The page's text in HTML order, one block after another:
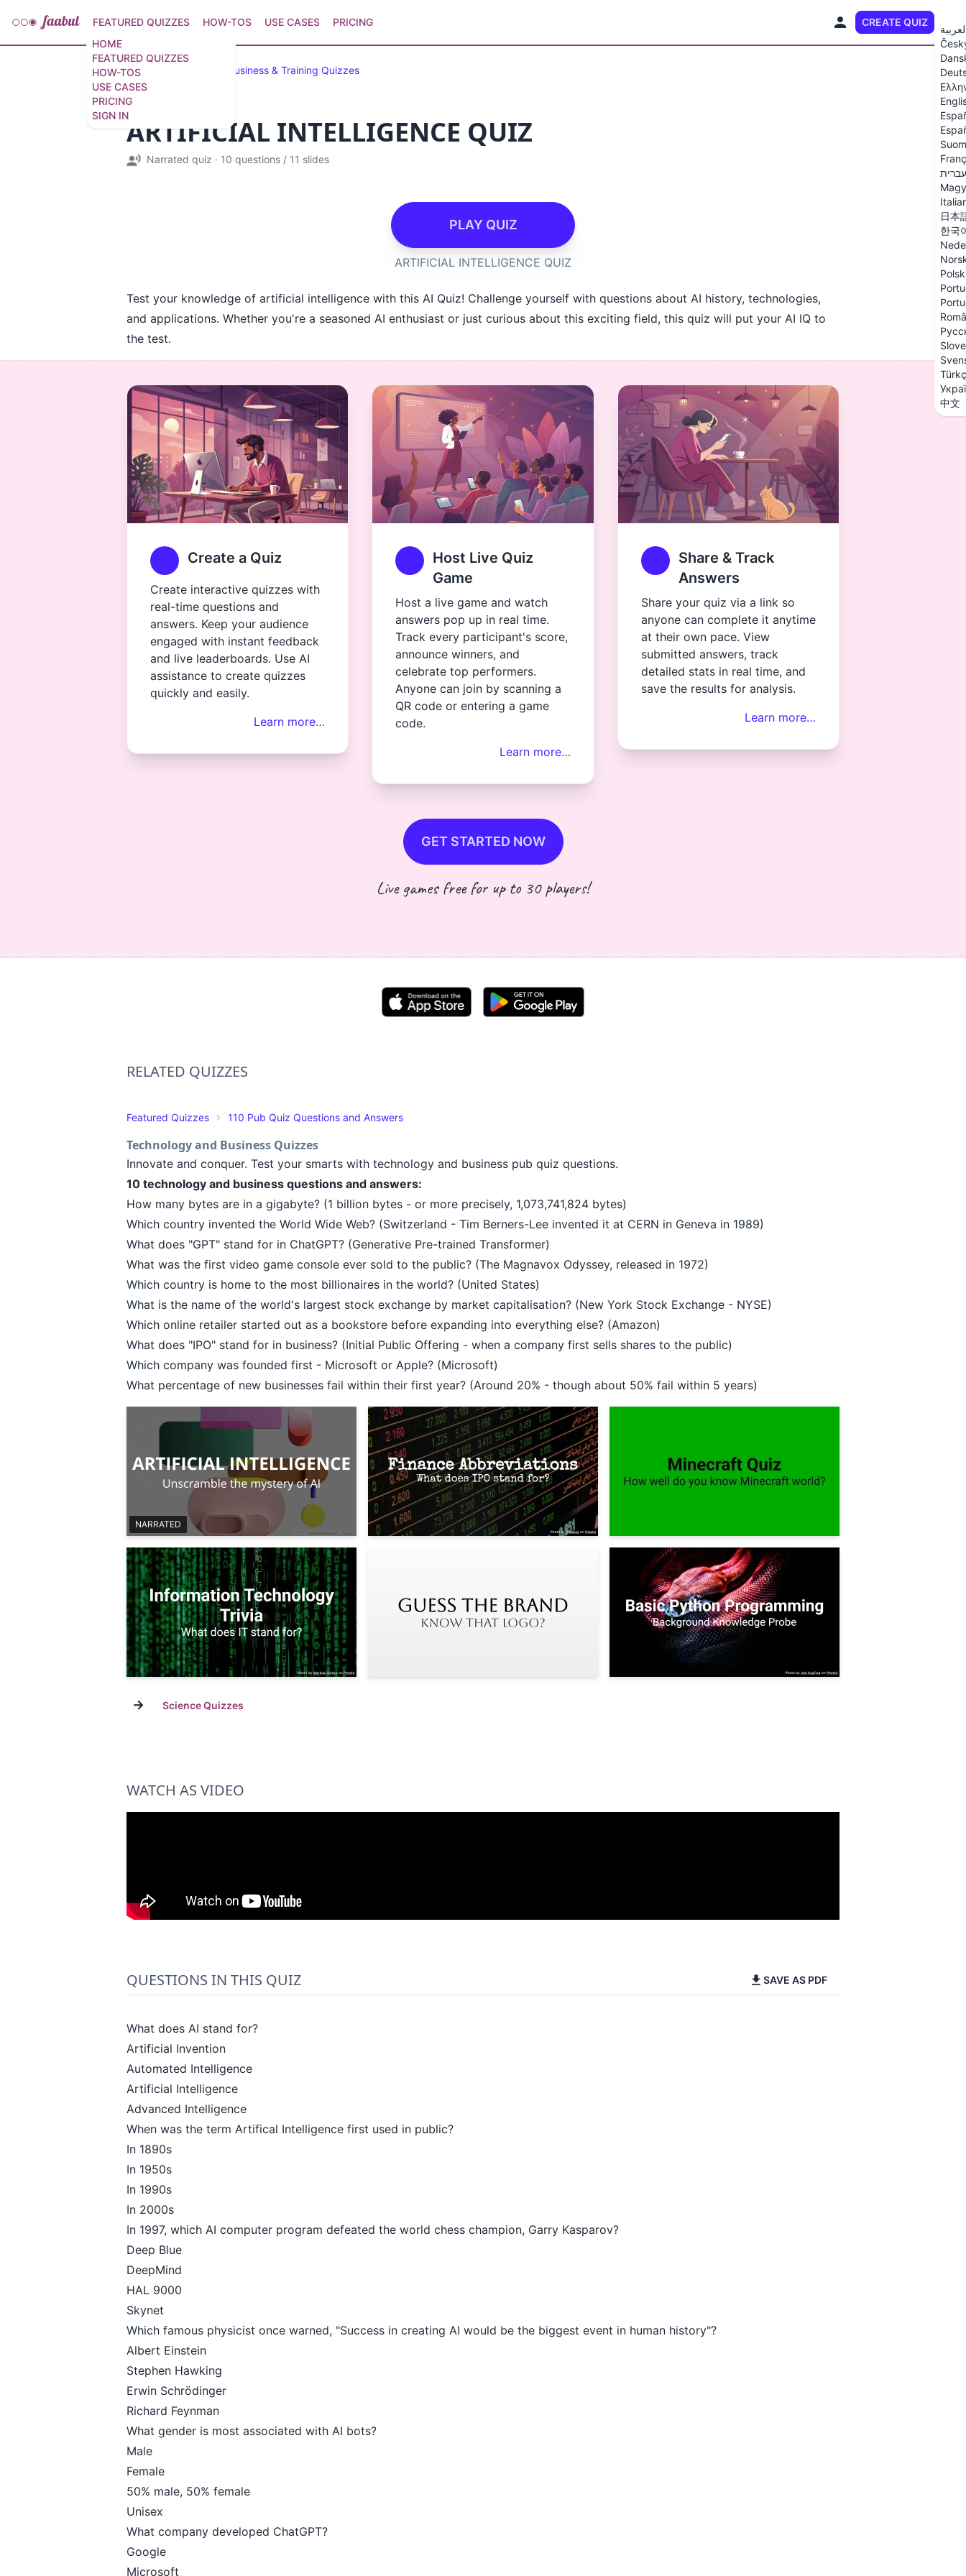
HOME
FEATURED QUIZZES
HOW-TOS
USE CASES
PRICING
SIGN IN
FEATURED QUIZZES HOW-TOS USE CASES PRICING CREATE QUIZ
עברית
日本
한국
中文
Featured Quizzes Business & Training Quizzes
ARTIFICIAL INTELLIGENCE QUIZ
Narrated quiz · 10 questions / 11 slides
PLAY QUIZ
ARTIFICIAL INTELLIGENCE QUIZ
Test your knowledge of artificial intelligence with this AI Quiz! Challenge yourself with questions about AI history, technologies,
and applications. Whether you're a seasoned AI enthusiast or just curious about this exciting field, this quiz will put your AI IQ to
the test.
Create a Quiz
Create interactive quizzes with
real-time questions and
answers. Keep your audience
engaged with instant feedback
and live leaderboards. Use AI
assistance to create quizzes
quickly and easily.
Learn more…
Host Live Quiz
Game
Host a live game and watch
answers pop up in real time.
Track every participant's score,
announce winners, and
celebrate top performers.
Anyone can join by scanning a
QR code or entering a game
code.
Learn more…
Share & Track
Answers
Share your quiz via a link so
anyone can complete it anytime
at their own pace. View
submitted answers, track
detailed stats in real time, and
save the results for analysis.
Learn more…
GET STARTED NOW
Live games free for up to 30 players!
RELATED QUIZZES
Featured Quizzes 110 Pub Quiz Questions and Answers
Technology and Business Quizzes
Innovate and conquer. Test your smarts with technology and business pub quiz questions.
10 technology and business questions and answers:
How many bytes are in a gigabyte? (1 billion bytes - or more precisely, 1,073,741,824 bytes)
Which country invented the World Wide Web? (Switzerland - Tim Berners-Lee invented it at CERN in Geneva in 1989)
What does "GPT" stand for in ChatGPT? (Generative Pre-trained Transformer)
What was the first video game console ever sold to the public? (The Magnavox Odyssey, released in 1972)
Which country is home to the most billionaires in the world? (United States)
What is the name of the world's largest stock exchange by market capitalisation? (New York Stock Exchange - NYSE)
Which online retailer started out as a bookstore before expanding into everything else? (Amazon)
What does "IPO" stand for in business? (Initial Public Offering - when a company first sells shares to the public)
Which company was founded first - Microsoft or Apple? (Microsoft)
What percentage of new businesses fail within their first year? (Around 20% - though about 50% fail within 5 years)
NARRATED
→ Science Quizzes
WATCH AS VIDEO
QUESTIONS IN THIS QUIZ SAVE AS PDF
What does AI stand for?
Artificial Invention
Automated Intelligence
Artificial Intelligence
Advanced Intelligence
When was the term Artifical Intelligence first used in public?
In 1890s
In 1950s
In 1990s
In 2000s
In 1997, which AI computer program defeated the world chess champion, Garry Kasparov?
Deep Blue
DeepMind
HAL 9000
Skynet
Which famous physicist once warned, "Success in creating AI would be the biggest event in human history"?
Albert Einstein
Stephen Hawking
Erwin Schrödinger
Richard Feynman
What gender is most associated with AI bots?
Male
Female
50% male, 50% female
Unisex
What company developed ChatGPT?
Google
Microsoft